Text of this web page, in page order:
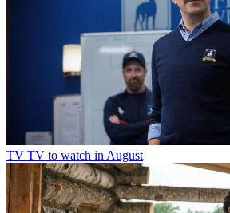
TV TV to watch in August